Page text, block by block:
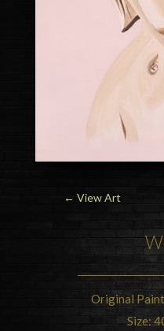
← View Art
Original
Size: